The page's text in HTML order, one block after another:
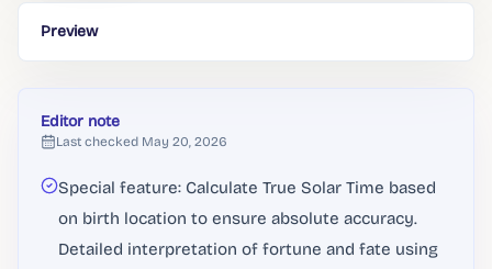
Preview
Editor note
Last checked May 20, 2026
Special feature: Calculate True Solar Time based
on birth location to ensure absolute accuracy.
Detailed interpretation of fortune and fate using